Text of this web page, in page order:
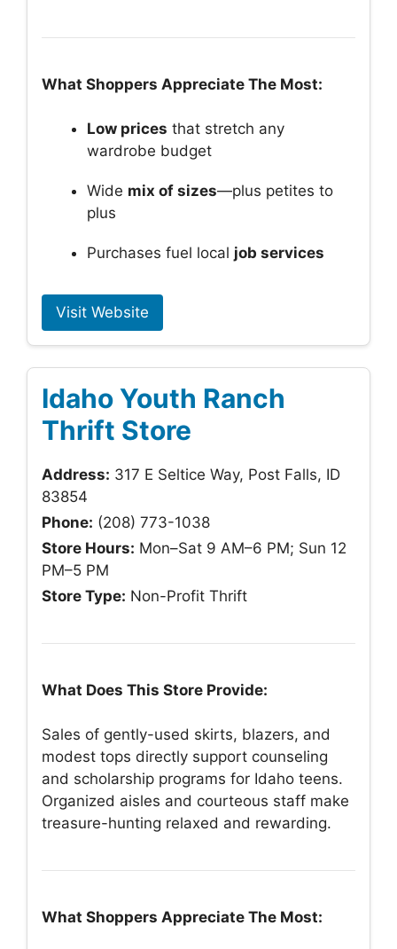
What Shoppers Appreciate The Most:
Low prices that stretch any
wardrobe budget
Wide mix of sizes—plus petites to
plus
Purchases fuel local job services
Visit Website
Idaho Youth Ranch
Thrift Store
Address: 317 E Seltice Way, Post Falls, ID
83854
Phone: (208) 773-1038
Store Hours: Mon–Sat 9 AM–6 PM; Sun 12
PM–5 PM
Store Type: Non-Profit Thrift
What Does This Store Provide:
Sales of gently-used skirts, blazers, and
modest tops directly support counseling
and scholarship programs for Idaho teens.
Organized aisles and courteous staff make
treasure-hunting relaxed and rewarding.
What Shoppers Appreciate The Most: